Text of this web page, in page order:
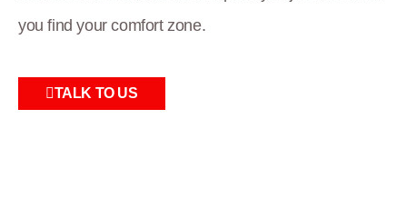
you find your comfort zone.
TALK TO US